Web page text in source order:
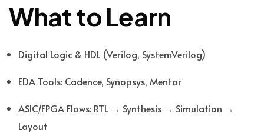
What to Learn
Digital Logic & HDL (Verilog, SystemVerilog)
EDA Tools: Cadence, Synopsys, Mentor
ASIC/FPGA Flows: RTL → Synthesis → Simulation →
Layout